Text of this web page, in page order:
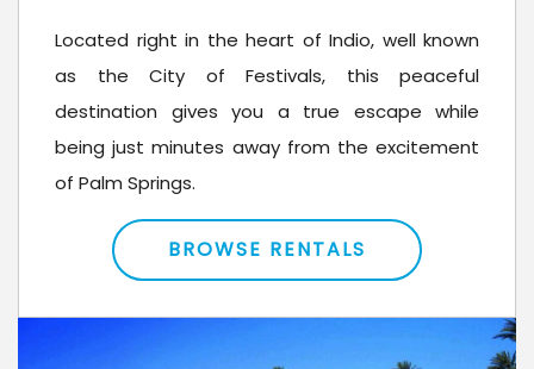
Located right in the heart of Indio, well known
as the City of Festivals, this peaceful
destination gives you a true escape while
being just minutes away from the excitement
of Palm Springs.
BROWSE RENTALS